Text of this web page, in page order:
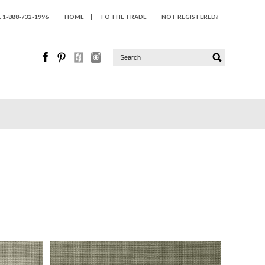
1-888-732-1996 HOME TO THE TRADE NOT REGISTERED?